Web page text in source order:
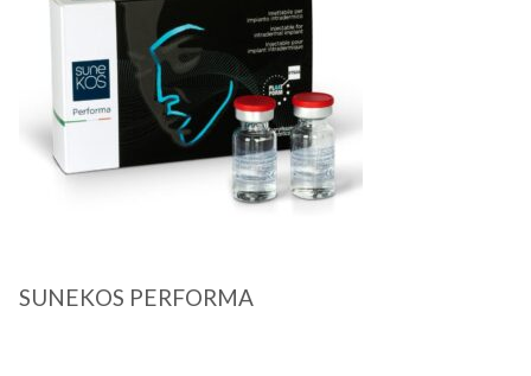
Quick View
SUNEKOS PERFORMA